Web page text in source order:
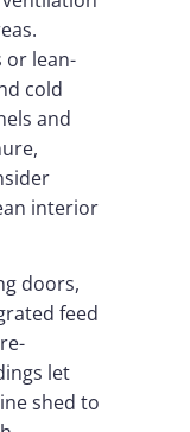
or lean-
cold
and
interior
doors,
feed
let
shed to